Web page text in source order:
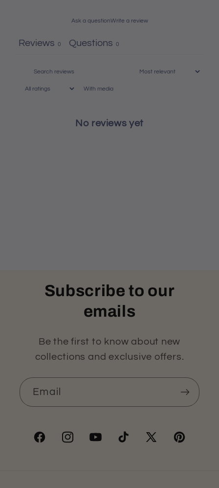
Ask a questionWrite a review
Reviews 0 Questions 0
With media
No reviews yet
Subscribe to our
emails
Be the first to know about new
collections and exclusive offers.
Email
FacebookInstagramYouTubeTikTok
X
Pinterest